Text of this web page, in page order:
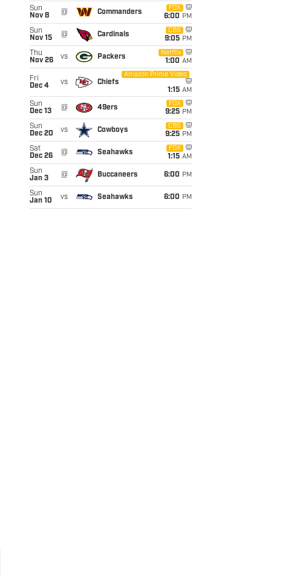
Sun
Nov 8
@ Commanders
FOX
6:00 PM
Sun
Nov 15
@ Cardinals
CBS
9:05 PM
Thu
Nov 26
vs Packers
Netflix
1:00 AM
Fri
Dec 4
vs Chiefs
Amazon Prime Video
1:15 AM
Sun
Dec 13
@ 49ers
FOX
9:25 PM
Sun
Dec 20
vs Cowboys
CBS
9:25 PM
Sat
Dec 26
@ Seahawks
FOX
1:15 AM
Sun
Jan 3
@ Buccaneers 6:00 PM
Sun
Jan 10
vs Seahawks 6:00 PM